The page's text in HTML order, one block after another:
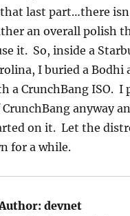
last part…there
an overall polish
it. So, inside a
I buried a Bodhi
a CrunchBang ISO. I
anyway
on it. Let the
for a while.
devnet